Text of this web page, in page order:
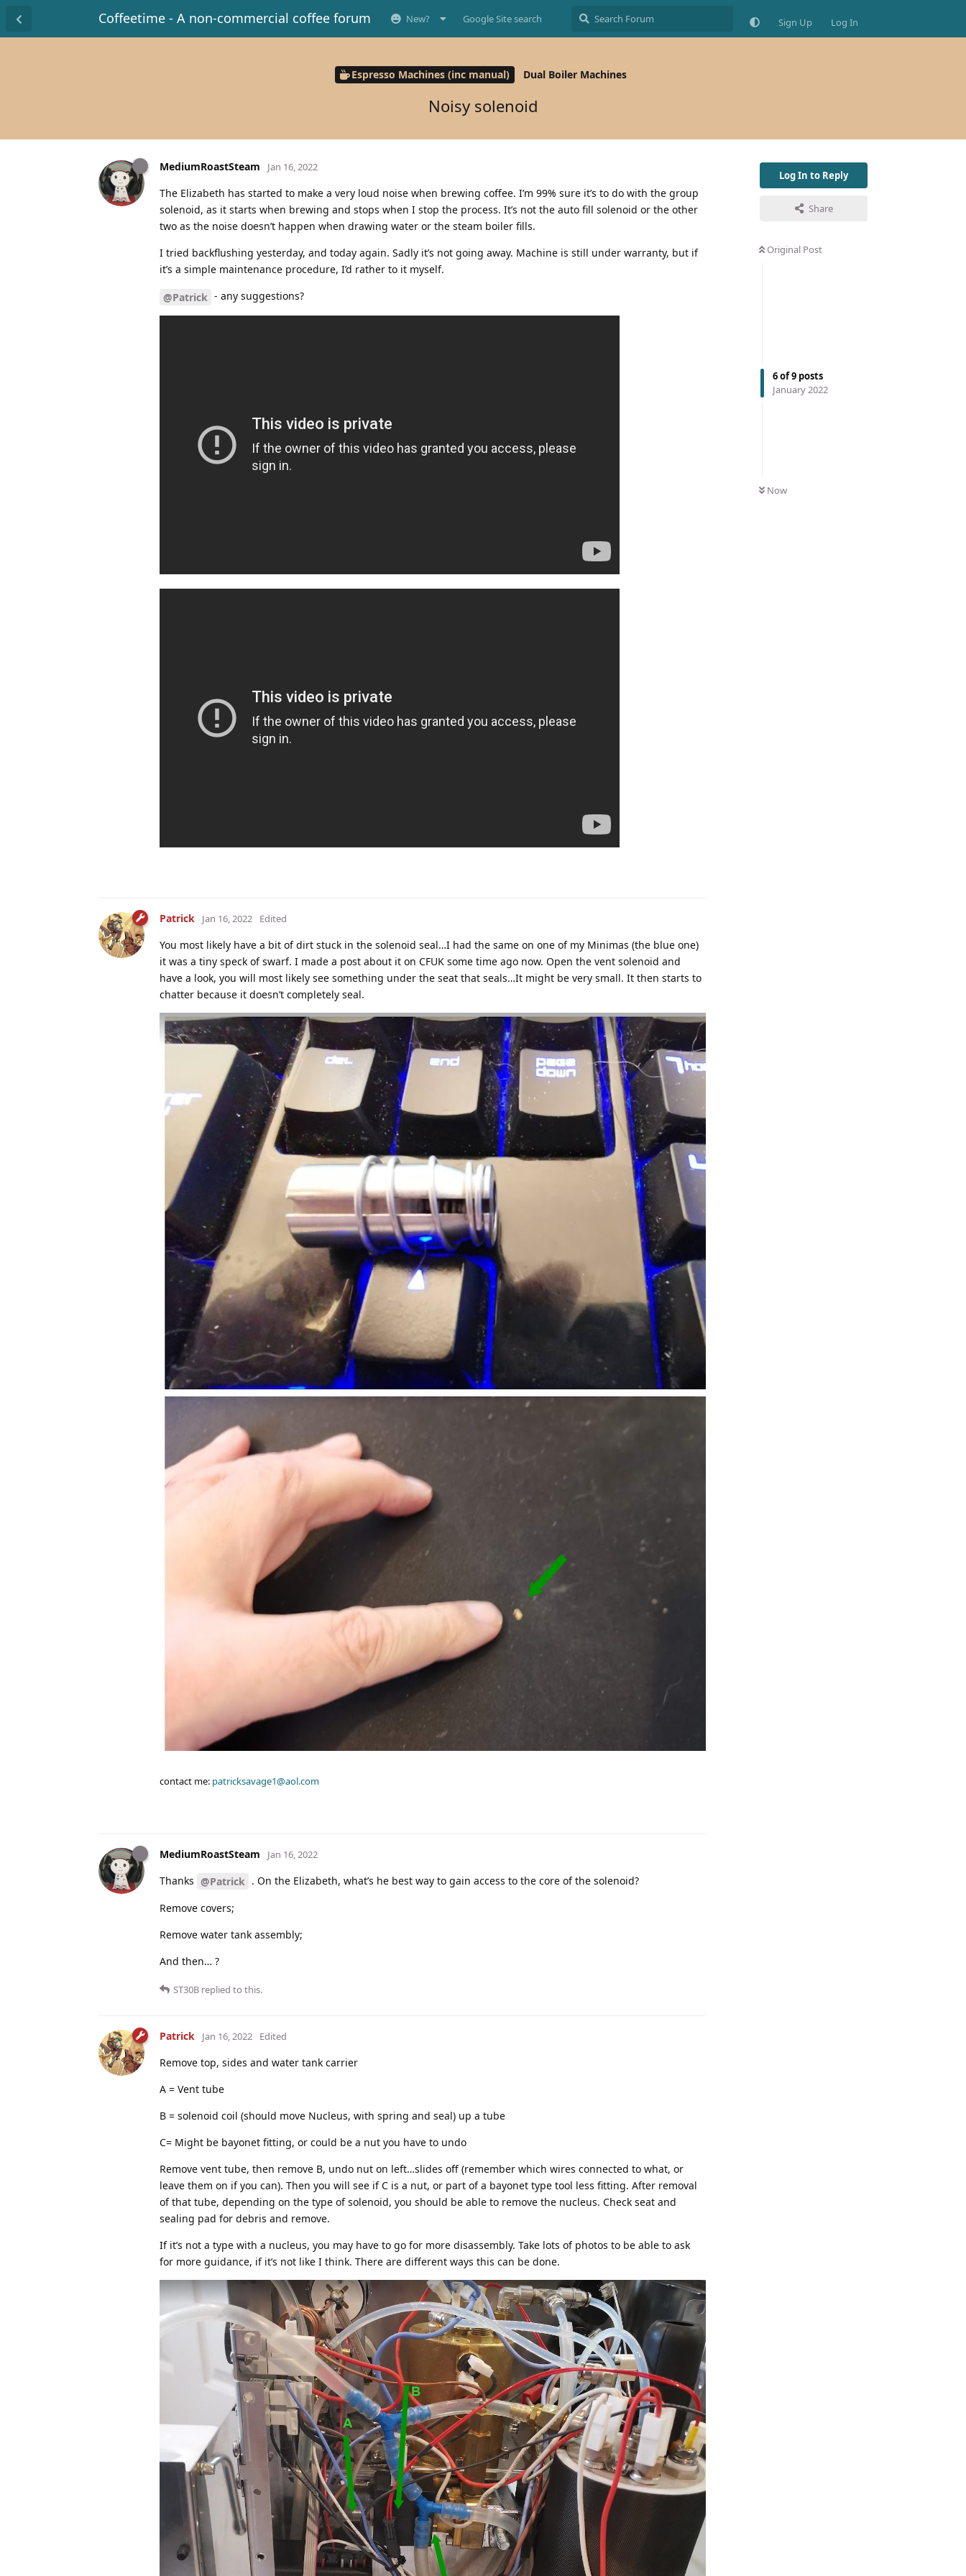
Coffeetime - A non-commercial coffee forum New? Google Site search Sign Up Log In
Espresso Machines (inc manual) Dual Boiler Machines
Noisy solenoid
Log In to Reply
Share
Original Post
6of9 posts
January 2022
Now
MediumRoastSteam Jan 16, 2022
The Elizabeth has started to make a very loud noise when brewing coffee. I’m 99% sure it’s to do with the group
solenoid, as it starts when brewing and stops when I stop the process. It’s not the auto fill solenoid or the other
two as the noise doesn’t happen when drawing water or the steam boiler fills.
I tried backflushing yesterday, and today again. Sadly it’s not going away. Machine is still under warranty, but if
it’s a simple maintenance procedure, I’d rather to it myself.
@Patrick - any suggestions?
Patrick Jan 16, 2022 Edited
You most likely have a bit of dirt stuck in the solenoid seal…I had the same on one of my Minimas (the blue one)
it was a tiny speck of swarf. I made a post about it on CFUK some time ago now. Open the vent solenoid and
have a look, you will most likely see something under the seat that seals…It might be very small. It then starts to
chatter because it doesn’t completely seal.
contact me: patricksavage1@aol.com
MediumRoastSteam Jan 16, 2022
Thanks @Patrick . On the Elizabeth, what’s he best way to gain access to the core of the solenoid?
Remove covers;
Remove water tank assembly;
And then… ?
ST30B replied to this.
Patrick Jan 16, 2022 Edited
Remove top, sides and water tank carrier
A = Vent tube
B = solenoid coil (should move Nucleus, with spring and seal) up a tube
C= Might be bayonet fitting, or could be a nut you have to undo
Remove vent tube, then remove B, undo nut on left…slides off (remember which wires connected to what, or
leave them on if you can). Then you will see if C is a nut, or part of a bayonet type tool less fitting. After removal
of that tube, depending on the type of solenoid, you should be able to remove the nucleus. Check seat and
sealing pad for debris and remove.
If it’s not a type with a nucleus, you may have to go for more disassembly. Take lots of photos to be able to ask
for more guidance, if it’s not like I think. There are different ways this can be done.